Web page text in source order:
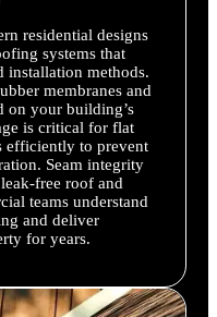
residential designs
systems that
installation methods.
membranes and
on your building’s
is critical for flat
efficiently to prevent
Seam integrity
free roof and
teams understand
and deliver
for years.